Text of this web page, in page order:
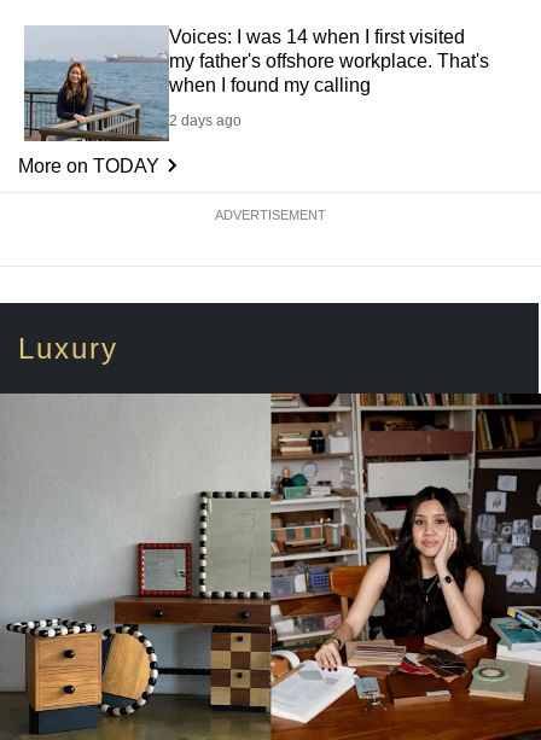
Voices: I was 14 when I first visited
my father's offshore workplace. That's
when I found my calling
2 days ago
More on TODAY
ADVERTISEMENT
Luxury